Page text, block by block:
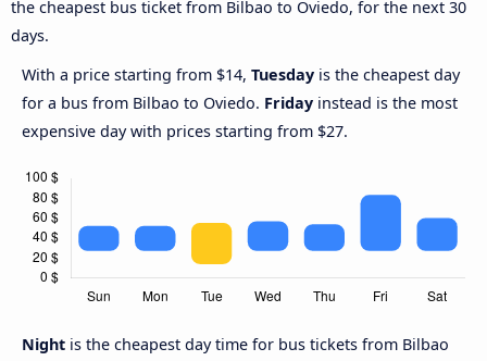
the cheapest bus ticket from Bilbao to Oviedo, for the next 30
days.
With a price starting from $14, Tuesday is the cheapest day
for a bus from Bilbao to Oviedo. Friday instead is the most
expensive day with prices starting from $27.
Night is the cheapest day time for bus tickets from Bilbao